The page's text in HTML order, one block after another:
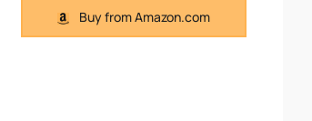
Buy from Amazon.com